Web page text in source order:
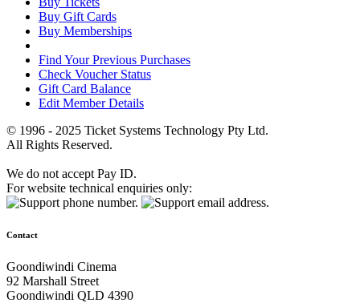
Buy Gift Cards
Buy Memberships
Find Your Previous Purchases
Check Voucher Status
Gift Card Balance
Edit Member Details
© 1996 - 2025 Ticket Systems Technology Pty Ltd.
All Rights Reserved.
We do not accept Pay ID.
For website technical enquiries only:
Contact
Goondiwindi Cinema
92 Marshall Street
Goondiwindi QLD 4390